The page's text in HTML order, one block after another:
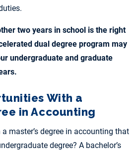
two years in school is the right
dual degree program may
undergraduate and graduate
With a
in Accounting
master’s degree in accounting that
degree? A bachelor’s